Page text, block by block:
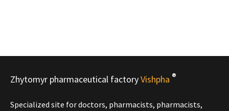
Zhytomyr pharmaceutical factoryVishpha ®
Specialized site for doctors, pharmacists, pharmacists,